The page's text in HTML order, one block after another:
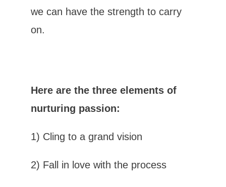
we can have the strength to carry
on.
Here are the three elements of
nurturing passion:
1) Cling to a grand vision
2) Fall in love with the process